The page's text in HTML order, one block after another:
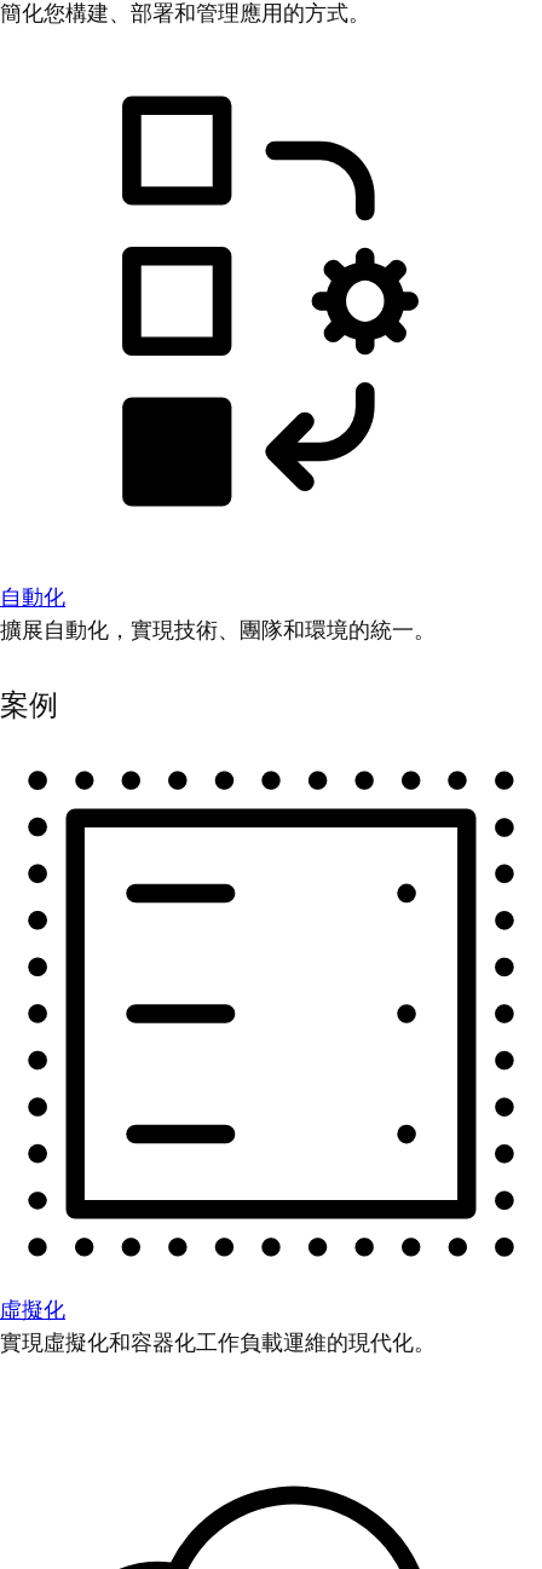
簡化您構建、部署和管理應用的方式。
自動化
擴展自動化，實現技術、團隊和環境的統一。
案例
虛擬化
實現虛擬化和容器化工作負載運維的現代化。